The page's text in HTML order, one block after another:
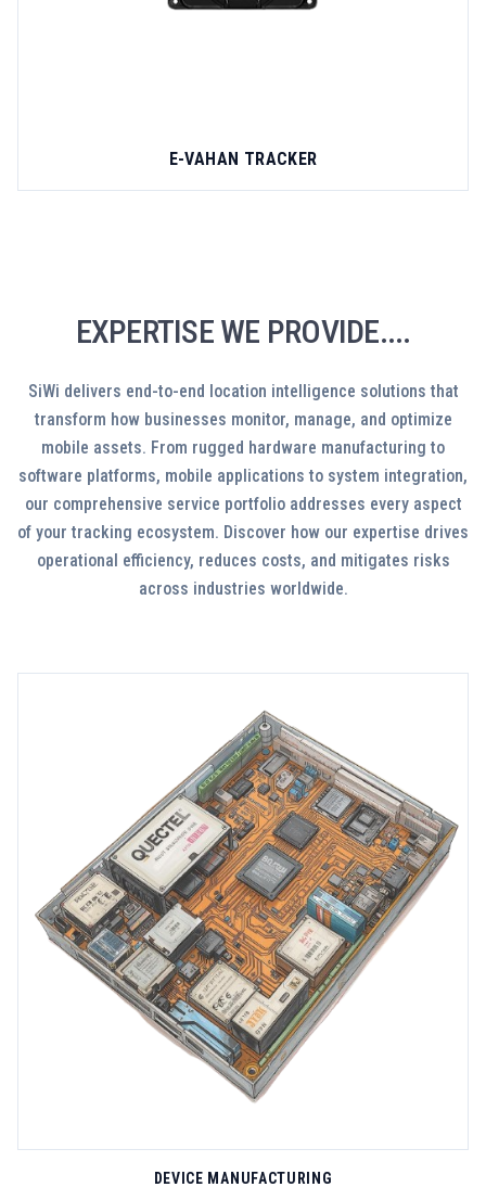
E-VAHAN TRACKER
EXPERTISE WE PROVIDE....
SiWi delivers end-to-end location intelligence solutions that
transform how businesses monitor, manage, and optimize
mobile assets. From rugged hardware manufacturing to
software platforms, mobile applications to system integration,
our comprehensive service portfolio addresses every aspect
of your tracking ecosystem. Discover how our expertise drives
operational efficiency, reduces costs, and mitigates risks
across industries worldwide.
DEVICE MANUFACTURING